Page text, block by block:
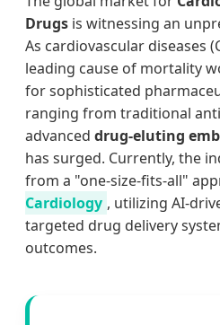
Drugs is witnessing an
As cardiovascular diseases
leading cause of mortality
for sophisticated
ranging from traditional
advanced drug-eluting
has surged. Currently, the
from a "one-size-fits-all"
Cardiology , utilizing AI-
targeted drug delivery
outcomes.